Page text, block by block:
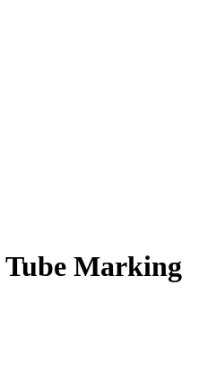
Tube Marking